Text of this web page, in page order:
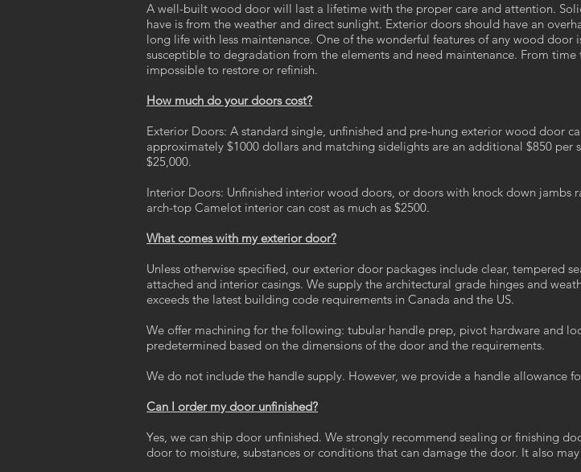
A well-built wood door will last a lifetime with the proper care and attention.
have is from the weather and direct sunlight. Exterior doors should have an
long life with less maintenance. One of the wonderful features of any wood
susceptible to degradation from the elements and need maintenance. From
impossible to restore or refinish.
How much do your doors cost?
Exterior Doors: A standard single, unfinished and pre-hung exterior wood door
approximately $1000 dollars and matching sidelights are an additional $850
$25,000.
Interior Doors: Unfinished interior wood doors, or doors with knock down jambs
arch-top Camelot interior can cost as much as $2500.
What comes with my exterior door?
Unless otherwise specified, our exterior door packages include clear, tempered
attached and interior casings. We supply the architectural grade hinges and
exceeds the latest building code requirements in Canada and the US.
We offer machining for the following: tubular handle prep, pivot hardware and
predetermined based on the dimensions of the door and the requirements.
We do not include the handle supply. However, we provide a handle allowance
Can I order my door unfinished?
Yes, we can ship door unfinished. We strongly recommend sealing or finishing
door to moisture, substances or conditions that can damage the door. It also